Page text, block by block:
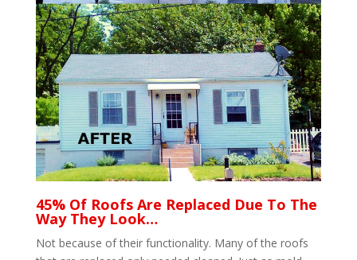
45% Of Roofs Are Replaced Due To The
Way They Look…
Not because of their functionality. Many of the roofs